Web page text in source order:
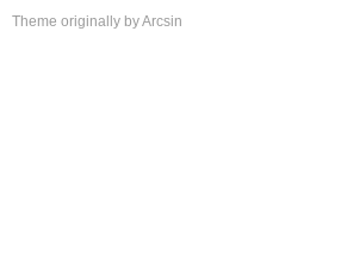
Theme originally byArcsin